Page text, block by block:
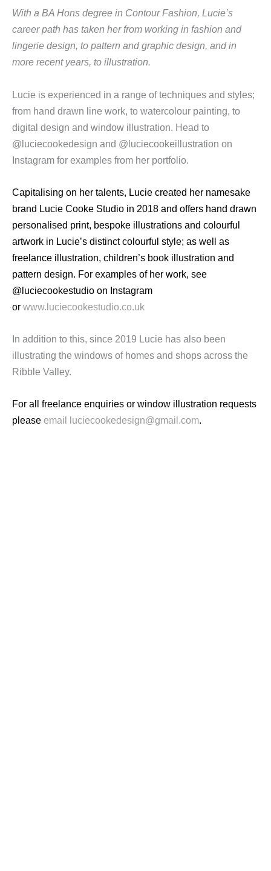
With a BA Hons degree in Contour Fashion, Lucie’s
career path has taken her from working in fashion and
lingerie design, to pattern and graphic design, and in
more recent years, to illustration.
Lucie is experienced in a range of techniques and styles;
from hand drawn line work, to watercolour painting, to
digital design and window illustration. Head to
@luciecookedesign and @luciecookeillustration on
Instagram for examples from her portfolio.
Capitalising on her talents, Lucie created her namesake
brand Lucie Cooke Studio in 2018 and offers hand drawn
personalised print, bespoke illustrations and colourful
artwork in Lucie’s distinct colourful style; as well as
freelance illustration, children’s book illustration and
pattern design. For examples of her work, see
@luciecookestudio on Instagram
or www.luciecookestudio.co.uk
In addition to this, since 2019 Lucie has also been
illustrating the windows of homes and shops across the
Ribble Valley.
For all freelance enquiries or window illustration requests
please email luciecookedesign@gmail.com.